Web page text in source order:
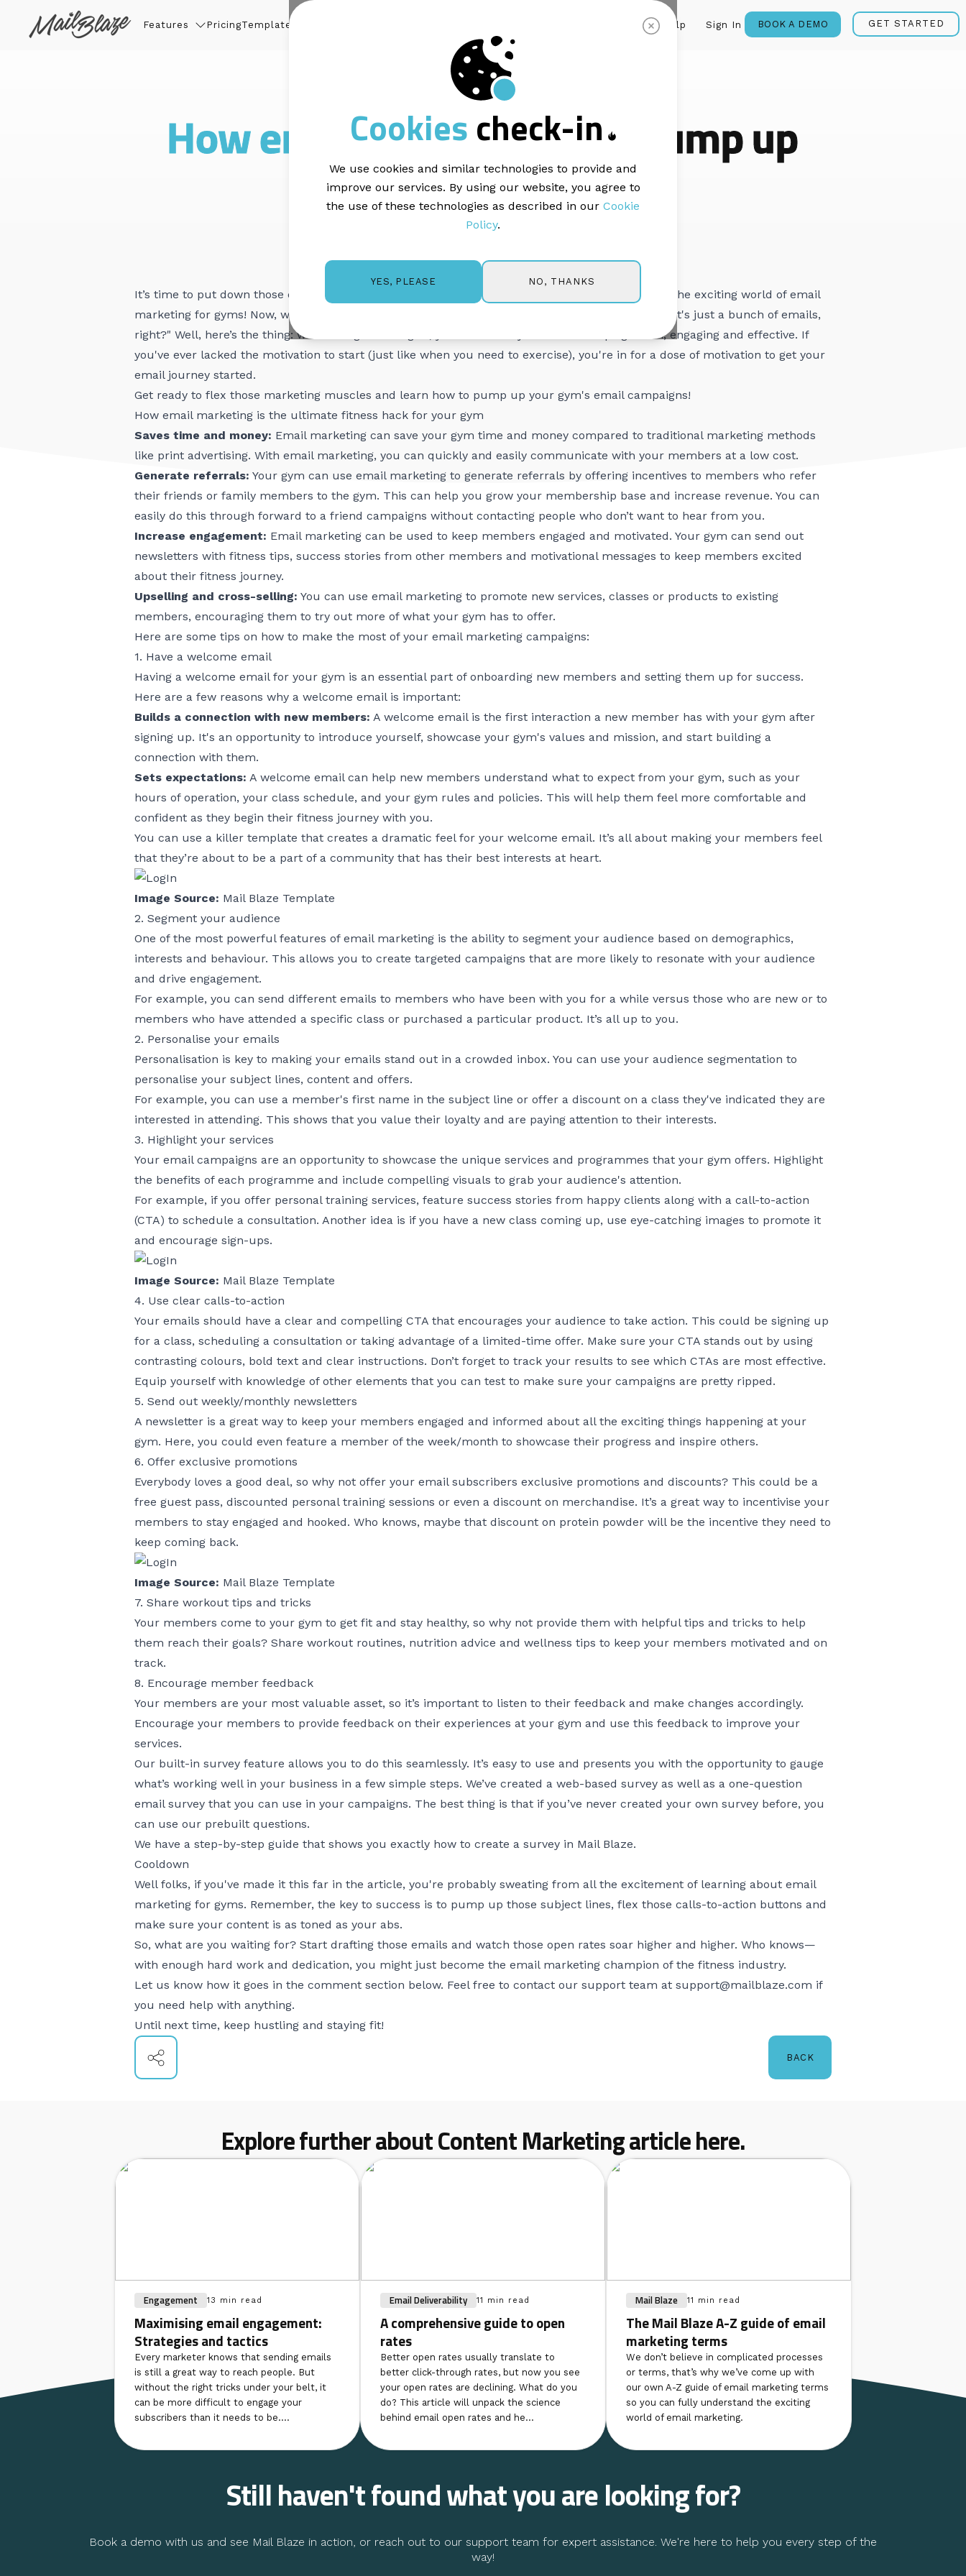
Features PricingTemplates Sign In
Help BOOK A DEMO GET STARTED
INDUSTRY | 6 min read
How email marketingcan pump up
your gym business
It’s time to put down those dumbbells and grab your keyboard because we're about to dive into the exciting world of email
marketing for gyms! Now, we know what you're thinking: "How can email marketing be exciting? It's just a bunch of emails,
right?" Well, here’s the thing: with the right strategies, you can make your email campaigns fun, engaging and effective. If
you've ever lacked the motivation to start (just like when you need to exercise), you're in for a dose of motivation to get your
email journey started.
Get ready to flex those marketing muscles and learn how to pump up your gym's email campaigns!
How email marketing is the ultimate fitness hack for your gym
Saves time and money: Email marketing can save your gym time and money compared to traditional marketing methods
like print advertising. With email marketing, you can quickly and easily communicate with your members at a low cost.
Generate referrals: Your gym can use email marketing to generate referrals by offering incentives to members who refer
their friends or family members to the gym. This can help you grow your membership base and increase revenue. You can
easily do this through forward to a friend campaigns without contacting people who don’t want to hear from you.
Increase engagement: Email marketing can be used to keep members engaged and motivated. Your gym can send out
newsletters with fitness tips, success stories from other members and motivational messages to keep members excited
about their fitness journey.
Upselling and cross-selling: You can use email marketing to promote new services, classes or products to existing
members, encouraging them to try out more of what your gym has to offer.
Here are some tips on how to make the most of your email marketing campaigns:
1. Have a welcome email
Having a welcome email for your gym is an essential part of onboarding new members and setting them up for success.
Here are a few reasons why a welcome email is important:
Builds a connection with new members: A welcome email is the first interaction a new member has with your gym after
signing up. It's an opportunity to introduce yourself, showcase your gym's values and mission, and start building a
connection with them.
Sets expectations: A welcome email can help new members understand what to expect from your gym, such as your
hours of operation, your class schedule, and your gym rules and policies. This will help them feel more comfortable and
confident as they begin their fitness journey with you.
You can use a killer template that creates a dramatic feel for your welcome email. It’s all about making your members feel
that they’re about to be a part of a community that has their best interests at heart.
Image Source: Mail Blaze Template
2. Segment your audience
One of the most powerful features of email marketing is the ability to segment your audience based on demographics,
interests and behaviour. This allows you to create targeted campaigns that are more likely to resonate with your audience
and drive engagement.
For example, you can send different emails to members who have been with you for a while versus those who are new or to
members who have attended a specific class or purchased a particular product. It’s all up to you.
2. Personalise your emails
Personalisation is key to making your emails stand out in a crowded inbox. You can use your audience segmentation to
personalise your subject lines, content and offers.
For example, you can use a member's first name in the subject line or offer a discount on a class they've indicated they are
interested in attending. This shows that you value their loyalty and are paying attention to their interests.
3. Highlight your services
Your email campaigns are an opportunity to showcase the unique services and programmes that your gym offers. Highlight
the benefits of each programme and include compelling visuals to grab your audience's attention.
For example, if you offer personal training services, feature success stories from happy clients along with a call-to-action
(CTA) to schedule a consultation. Another idea is if you have a new class coming up, use eye-catching images to promote it
and encourage sign-ups.
Image Source: Mail Blaze Template
4. Use clear calls-to-action
Your emails should have a clear and compelling CTA that encourages your audience to take action. This could be signing up
for a class, scheduling a consultation or taking advantage of a limited-time offer. Make sure your CTA stands out by using
contrasting colours, bold text and clear instructions. Don’t forget to track your results to see which CTAs are most effective.
Equip yourself with knowledge of other elements that you can test to make sure your campaigns are pretty ripped.
5. Send out weekly/monthly newsletters
A newsletter is a great way to keep your members engaged and informed about all the exciting things happening at your
gym. Here, you could even feature a member of the week/month to showcase their progress and inspire others.
6. Offer exclusive promotions
Everybody loves a good deal, so why not offer your email subscribers exclusive promotions and discounts? This could be a
free guest pass, discounted personal training sessions or even a discount on merchandise. It’s a great way to incentivise your
members to stay engaged and hooked. Who knows, maybe that discount on protein powder will be the incentive they need to
keep coming back.
Image Source: Mail Blaze Template
7. Share workout tips and tricks
Your members come to your gym to get fit and stay healthy, so why not provide them with helpful tips and tricks to help
them reach their goals? Share workout routines, nutrition advice and wellness tips to keep your members motivated and on
track.
8. Encourage member feedback
Your members are your most valuable asset, so it’s important to listen to their feedback and make changes accordingly.
Encourage your members to provide feedback on their experiences at your gym and use this feedback to improve your
services.
Our built-in survey feature allows you to do this seamlessly. It’s easy to use and presents you with the opportunity to gauge
what’s working well in your business in a few simple steps. We’ve created a web-based survey as well as a one-question
email survey that you can use in your campaigns. The best thing is that if you’ve never created your own survey before, you
can use our prebuilt questions.
We have a step-by-step guide that shows you exactly how to create a survey in Mail Blaze.
Cooldown
Well folks, if you've made it this far in the article, you're probably sweating from all the excitement of learning about email
marketing for gyms. Remember, the key to success is to pump up those subject lines, flex those calls-to-action buttons and
make sure your content is as toned as your abs.
So, what are you waiting for? Start drafting those emails and watch those open rates soar higher and higher. Who knows—
with enough hard work and dedication, you might just become the email marketing champion of the fitness industry.
Let us know how it goes in the comment section below. Feel free to contact our support team at support@mailblaze.com if
you need help with anything.
Until next time, keep hustling and staying fit!
BACK
Explore further about Content Marketing article here.
Engagement 13 min read
Maximising email engagement:
Strategies and tactics
Every marketer knows that sending emails
is still a great way to reach people. But
without the right tricks under your belt, it
can be more difficult to engage your
subscribers than it needs to be....
Email Deliverability 11 min read
A comprehensive guide to open
rates
Better open rates usually translate to
better click-through rates, but now you see
your open rates are declining. What do you
do? This article will unpack the science
behind email open rates and he...
Mail Blaze 11 min read
The Mail Blaze A-Z guide of email
marketing terms
We don’t believe in complicated processes
or terms, that’s why we’ve come up with
our own A-Z guide of email marketing terms
so you can fully understand the exciting
world of email marketing.
Still haven't found what you are looking for?
Book a demo with us and see Mail Blaze in action, or reach out to our support team for expert assistance. We're here to help you every step of the
way!
Cookiescheck-in
We use cookies and similar technologies to provide and
improve our services. By using our website, you agree to
the use of these technologies as described in our Cookie
Policy.
YES, PLEASE NO, THANKS